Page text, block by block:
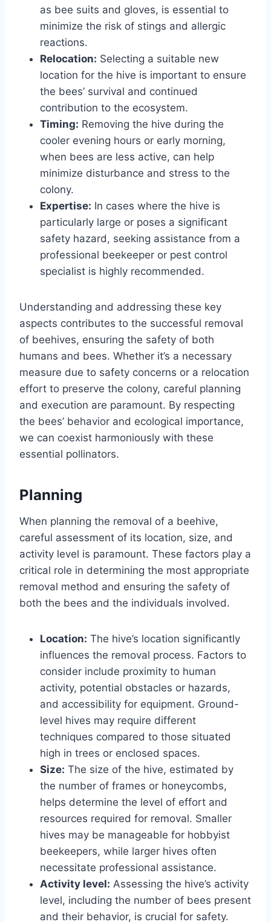
as bee suits and gloves, is essential to
minimize the risk of stings and allergic
reactions.
Relocation: Selecting a suitable new
location for the hive is important to ensure
the bees’ survival and continued
contribution to the ecosystem.
Timing: Removing the hive during the
cooler evening hours or early morning,
when bees are less active, can help
minimize disturbance and stress to the
colony.
Expertise: In cases where the hive is
particularly large or poses a significant
safety hazard, seeking assistance from a
professional beekeeper or pest control
specialist is highly recommended.
Understanding and addressing these key
aspects contributes to the successful removal
of beehives, ensuring the safety of both
humans and bees. Whether it’s a necessary
measure due to safety concerns or a relocation
effort to preserve the colony, careful planning
and execution are paramount. By respecting
the bees’ behavior and ecological importance,
we can coexist harmoniously with these
essential pollinators.
Planning
When planning the removal of a beehive,
careful assessment of its location, size, and
activity level is paramount. These factors play a
critical role in determining the most appropriate
removal method and ensuring the safety of
both the bees and the individuals involved.
Location: The hive’s location significantly
influences the removal process. Factors to
consider include proximity to human
activity, potential obstacles or hazards,
and accessibility for equipment. Ground-
level hives may require different
techniques compared to those situated
high in trees or enclosed spaces.
Size: The size of the hive, estimated by
the number of frames or honeycombs,
helps determine the level of effort and
resources required for removal. Smaller
hives may be manageable for hobbyist
beekeepers, while larger hives often
necessitate professional assistance.
Activity level: Assessing the hive’s activity
level, including the number of bees present
and their behavior, is crucial for safety.